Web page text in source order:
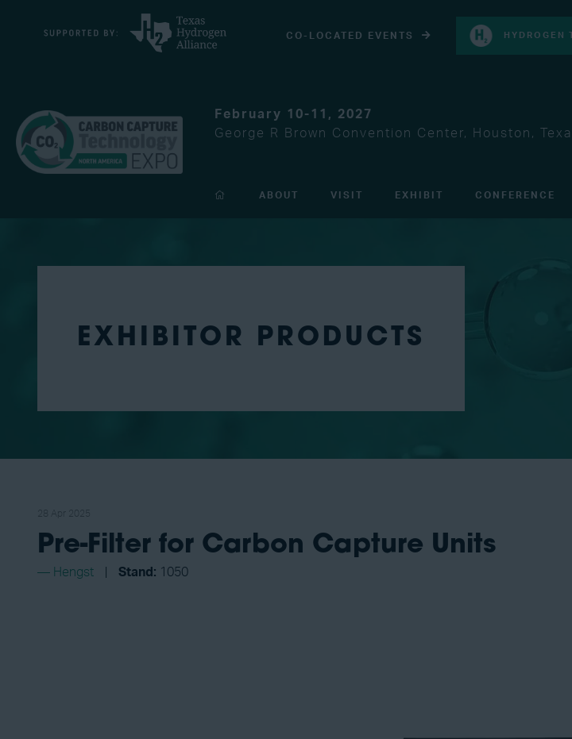
CO-LOCATED EVENTS HYDROGEN
February 10-11, 2027
George R Brown Convention Center, Houston,
ABOUT VISIT EXHIBIT CONFERENCE
EXHIBITOR PRODUCTS
Pre-Filter for Carbon Capture Units
Hengst Stand: 1050